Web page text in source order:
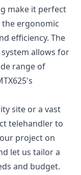
make it perfect
ergonomic
efficiency. The
allows for
range of
site or a vast
telehandler to
project on
let us tailor a
and budget.